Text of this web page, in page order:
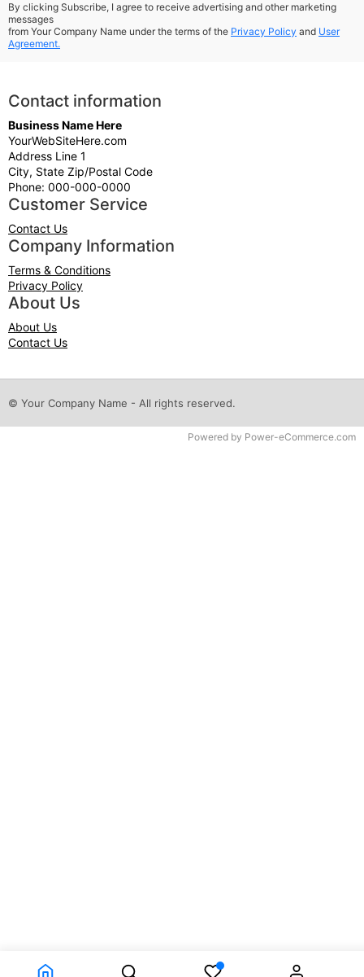
By clicking Subscribe, I agree to receive advertising and other marketing
messages
from Your Company Name under the terms of the Privacy Policy and User
Agreement.
Contact information
Business Name Here
YourWebSiteHere.com
Address Line 1
City, State Zip/Postal Code
Phone: 000-000-0000
Customer Service
Contact Us
Company Information
Terms & Conditions
Privacy Policy
About Us
About Us
Contact Us
© Your Company Name - All rights reserved.
Powered by Power-eCommerce.com